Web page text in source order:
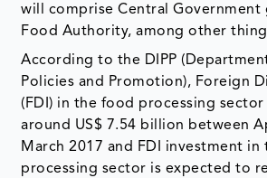
will comprise Central Government
Food Authority, among other
According to the DIPP
Policies and Promotion), Foreign
(FDI) in the food processing sector
around US$ 7.54 billion between
March 2017 and FDI investment in
processing sector is expected to